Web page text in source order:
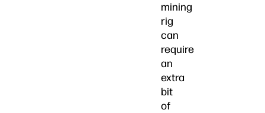
mining
rig
can
require
an
extra
bit
of